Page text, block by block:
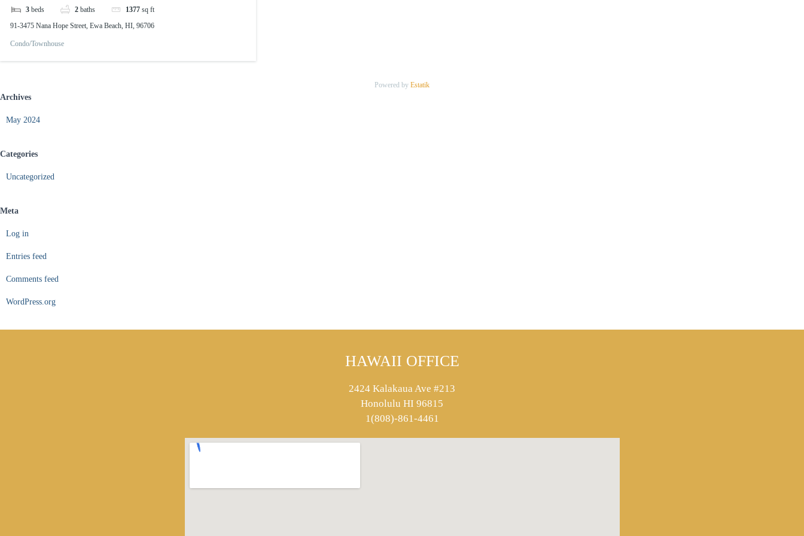
3 beds 2 baths 1377 sq ft
91-3475 Nana Hope Street, Ewa Beach, HI, 96706
Condo/Townhouse
Powered by Estatik
Archives
May 2024
Categories
Uncategorized
Meta
Log in
Entries feed
Comments feed
WordPress.org
HAWAII OFFICE
2424 Kalakaua Ave #213
Honolulu HI 96815
1(808)-861-4461